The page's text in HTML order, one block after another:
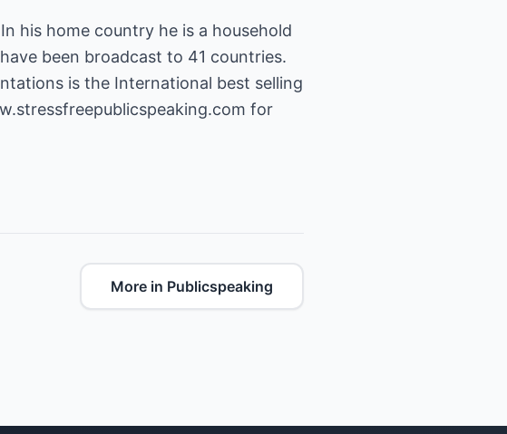
his home country he is a household
been broadcast to 41 countries.
is the International best selling
for
More in Publicspeaking